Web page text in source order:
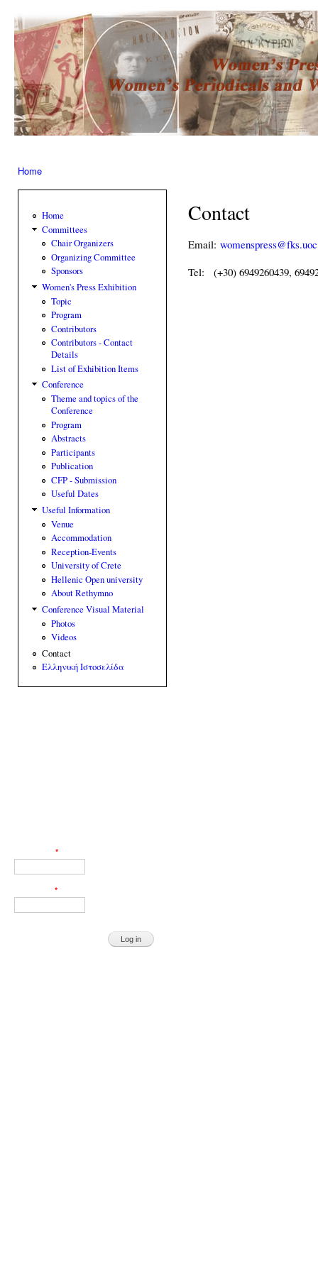
Women’s
Press –
Women
of the
Press
Home
Home
Committees
Chair Organizers
Organizing Committee
Sponsors
Women's Press Exhibition
Topic
Program
Contributors
Contributors - Contact
Details
List of Exhibition Items
Conference
Theme and topics of the
Conference
Program
Abstracts
Participants
Publication
CFP - Submission
Useful Dates
Useful Information
Venue
Accommodation
Reception-Events
University of Crete
Hellenic Open university
About Rethymno
Conference Visual Material
Photos
Videos
Contact
Ελληνική Ιστοσελίδα
Contact
Email:
Tel: (+30) 6949260439,
*
*